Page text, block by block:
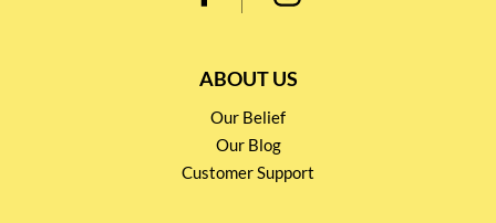
ABOUT US
Our Belief
Our Blog
Customer Support